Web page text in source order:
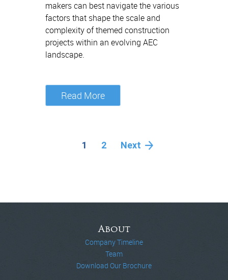
makers can best navigate the various
factors that shape the scale and
complexity of themed construction
projects within an evolving AEC
landscape.
Read More
1 2 Next
About
Company Timeline
Team
Download Our Brochure